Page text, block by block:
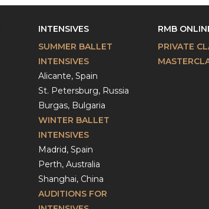
INTENSIVES
SUMMER BALLET
INTENSIVES
Alicante, Spain
St. Petersburg, Russia
Burgas, Bulgaria
WINTER BALLET
INTENSIVES
Madrid, Spain
Perth, Australia
Shanghai, China
AUDITIONS FOR
RMB
PRIVATE